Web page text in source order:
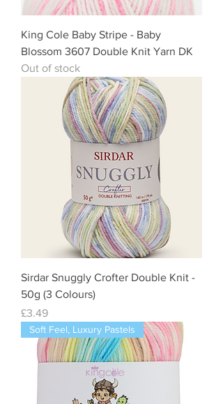
King Cole Baby Stripe - Baby
Blossom 3607 Double Knit Yarn DK
Out of stock
Sirdar Snuggly Crofter Double Knit -
50g (3 Colours)
Price
£3.49
Soft Feel, Luxury Pastels